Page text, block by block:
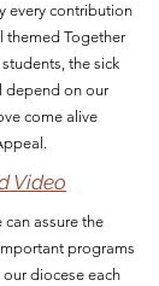
every contribution
themed Together
the sick
depend on our
come alive
Video
assure the
programs
diocese each